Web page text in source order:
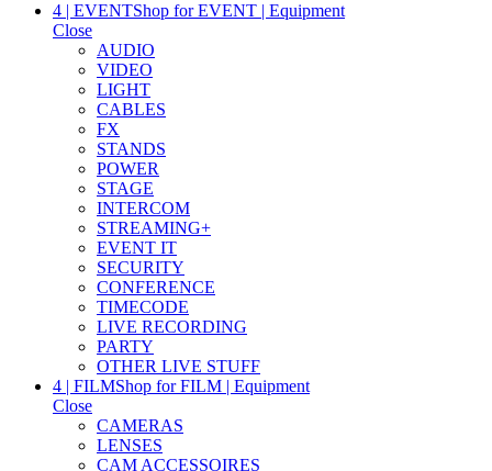
4 | EVENTShop for EVENT | Equipment
Close
AUDIO
VIDEO
LIGHT
CABLES
FX
STANDS
POWER
STAGE
INTERCOM
STREAMING+
EVENT IT
SECURITY
CONFERENCE
TIMECODE
LIVE RECORDING
PARTY
OTHER LIVE STUFF
4 | FILMShop for FILM | Equipment
Close
CAMERAS
LENSES
CAM ACCESSOIRES